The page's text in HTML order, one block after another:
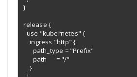
  }
  release {
      ingress "http" {
      }